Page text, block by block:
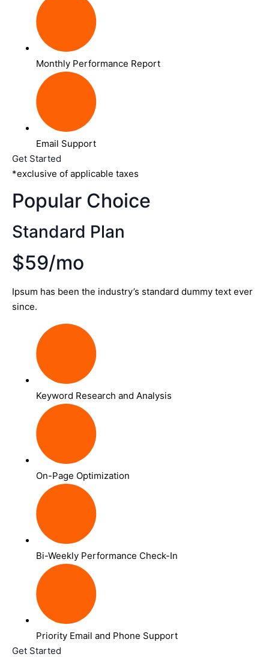
Monthly Performance Report
Email Support
Get Started
*exclusive of applicable taxes
Popular Choice
Standard Plan
$59/mo
Ipsum has been the industry’s standard dummy text ever
since.
Keyword Research and Analysis
On-Page Optimization
Bi-Weekly Performance Check-In
Priority Email and Phone Support
Get Started